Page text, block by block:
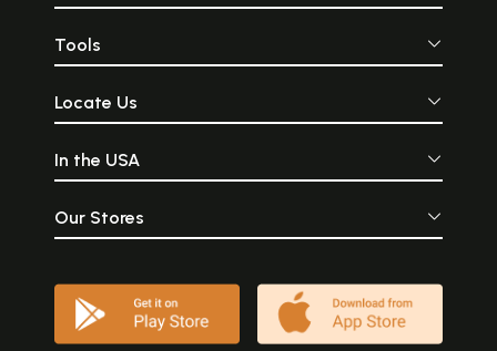
Tools
Locate Us
In the USA
Our Stores